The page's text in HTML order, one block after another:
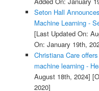
Seton Hall
Machine Learning -
[Last Updated On:
On: January 19th,
Christiana Care
machine learning -
August 18th, 2024]
2020]